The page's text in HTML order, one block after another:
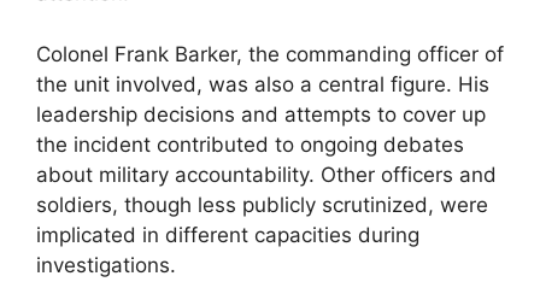
Colonel Frank Barker, the commanding officer of
the unit involved, was also a central figure. His
leadership decisions and attempts to cover up
the incident contributed to ongoing debates
about military accountability. Other officers and
soldiers, though less publicly scrutinized, were
implicated in different capacities during
investigations.